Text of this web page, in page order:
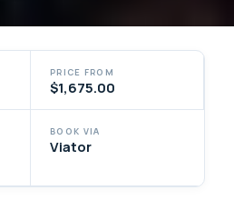
PRICE FROM
$1,675.00
BOOK VIA
Viator